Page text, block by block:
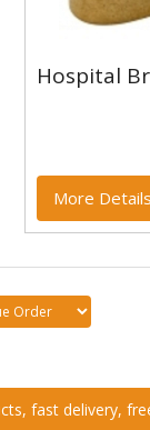
Hospital
Hospital
More Details
fast delivery,